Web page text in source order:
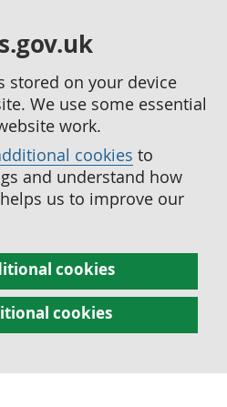
stored on your device
We use some essential
work.
cookies to
and understand how
us to improve our
cookies
cookies